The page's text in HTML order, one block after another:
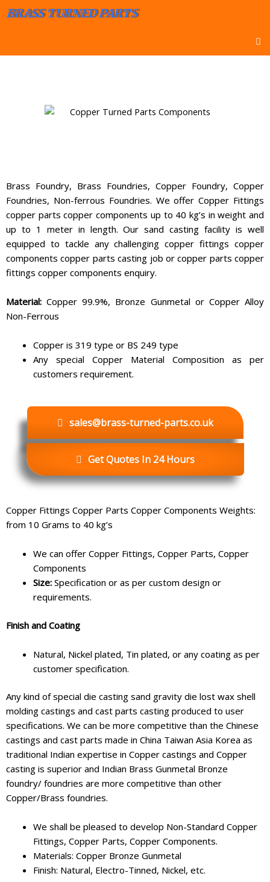
BRASS TURNED PARTS
Brass Foundry, Brass Foundries, Copper Foundry, Copper
Foundries, Non-ferrous Foundries. We offer Copper Fittings
copper parts copper components up to 40 kg’s in weight and
up to 1 meter in length. Our sand casting facility is well
equipped to tackle any challenging copper fittings copper
components copper parts casting job or copper parts copper
fittings copper components enquiry.
Material: Copper 99.9%, Bronze Gunmetal or Copper Alloy
Non-Ferrous
Copper is 319 type or BS 249 type
Any special Copper Material Composition as per
customers requirement.
sales@brass-turned-parts.co.uk
Get Quotes In 24 Hours
Copper Fittings Copper Parts Copper Components Weights:
from 10 Grams to 40 kg’s
We can offer Copper Fittings, Copper Parts, Copper
Components
Size: Specification or as per custom design or
requirements.
Finish and Coating
Natural, Nickel plated, Tin plated, or any coating as per
customer specification.
Any kind of special die casting sand gravity die lost wax shell
molding castings and cast parts casting produced to user
specifications. We can be more competitive than the Chinese
castings and cast parts made in China Taiwan Asia Korea as
traditional Indian expertise in Copper castings and Copper
casting is superior and Indian Brass Gunmetal Bronze
foundry/ foundries are more competitive than other
Copper/Brass foundries.
We shall be pleased to develop Non-Standard Copper
Fittings, Copper Parts, Copper Components.
Materials: Copper Bronze Gunmetal
Finish: Natural, Electro-Tinned, Nickel, etc.